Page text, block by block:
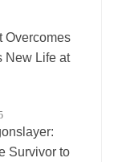
Overcomes
New Life at
Survivor to